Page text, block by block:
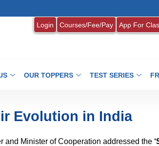
Login Courses/Fee/Pay App For
OUR TOPPERS TEST SERIES
Evolution in India
and Minister of Cooperation addressed the